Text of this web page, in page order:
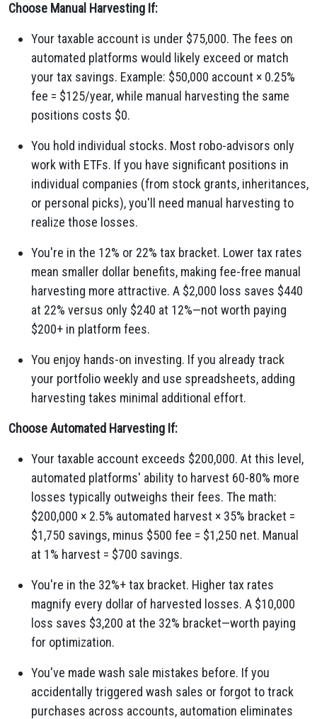
Choose Manual Harvesting If:
Your taxable account is under $75,000. The fees on
automated platforms would likely exceed or match
your tax savings. Example: $50,000 account × 0.25%
fee = $125/year, while manual harvesting the same
positions costs $0.
You hold individual stocks. Most robo-advisors only
work with ETFs. If you have significant positions in
individual companies (from stock grants, inheritances,
or personal picks), you'll need manual harvesting to
realize those losses.
You're in the 12% or 22% tax bracket. Lower tax rates
mean smaller dollar benefits, making fee-free manual
harvesting more attractive. A $2,000 loss saves $440
at 22% versus only $240 at 12%—not worth paying
$200+ in platform fees.
You enjoy hands-on investing. If you already track
your portfolio weekly and use spreadsheets, adding
harvesting takes minimal additional effort.
Choose Automated Harvesting If:
Your taxable account exceeds $200,000. At this level,
automated platforms' ability to harvest 60-80% more
losses typically outweighs their fees. The math:
$200,000 × 2.5% automated harvest × 35% bracket =
$1,750 savings, minus $500 fee = $1,250 net. Manual
at 1% harvest = $700 savings.
You're in the 32%+ tax bracket. Higher tax rates
magnify every dollar of harvested losses. A $10,000
loss saves $3,200 at the 32% bracket—worth paying
for optimization.
You've made wash sale mistakes before. If you
accidentally triggered wash sales or forgot to track
purchases across accounts, automation eliminates